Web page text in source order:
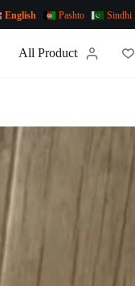
English Pashto Sindhi
All Products News